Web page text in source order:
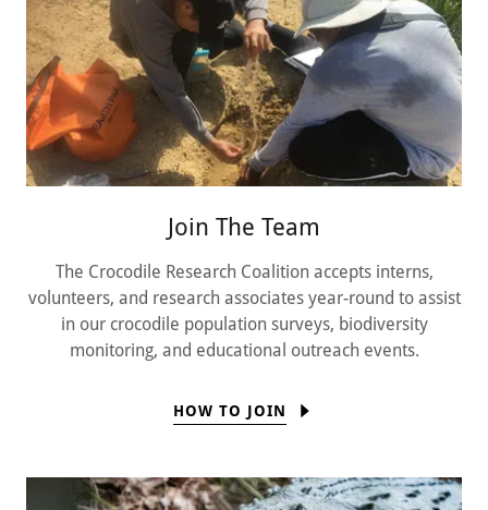
Join The Team
The Crocodile Research Coalition accepts interns,
volunteers, and research associates year-round to assist
in our crocodile population surveys, biodiversity
monitoring, and educational outreach events.
HOW TO JOIN